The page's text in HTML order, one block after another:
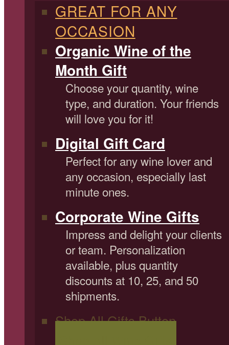
GREAT FOR ANY
OCCASION
Organic Wine of the
Month Gift
Choose your quantity, wine
type, and duration. Your friends
will love you for it!
Digital Gift Card
Perfect for any wine lover and
any occasion, especially last
minute ones.
Corporate Wine Gifts
Impress and delight your clients
or team. Personalization
available, plus quantity
discounts at 10, 25, and 50
shipments.
Shop All Gifts Button